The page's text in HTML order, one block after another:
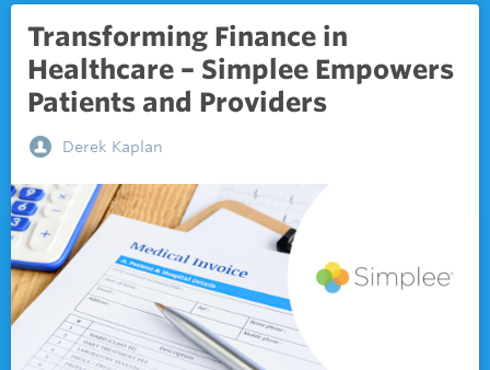
Transforming Finance in
Healthcare – Simplee Empowers
Patients and Providers
Derek Kaplan